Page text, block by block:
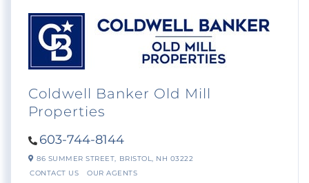
Coldwell Banker Old Mill
Properties
603-744-8144
86 SUMMER STREET, BRISTOL, NH 03222
CONTACT US
OUR AGENTS